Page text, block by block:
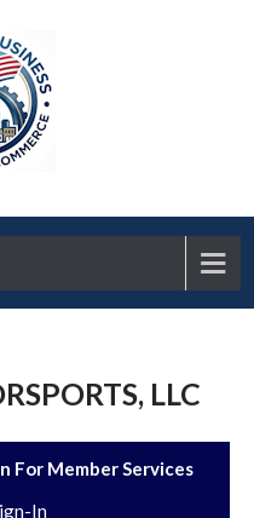
LLC
For Member Services
In